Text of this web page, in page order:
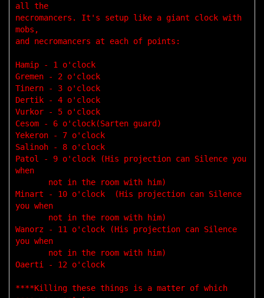
all the
necromancers. It's setup like a giant clock with
mobs,
and necromancers at each of points:
Hamip - 1 o'clock
Gremen - 2 o'clock
Tinern - 3 o'clock
Dertik - 4 o'clock
Vurkor - 5 o'clock
Cesom - 6 o'clock(Sarten guard)
Yekeron - 7 o'clock
Salinoh - 8 o'clock
Patol - 9 o'clock (His projection can Silence you
when
Minart - 10 o'clock  (His projection can Silence
you when
Wanorz - 11 o'clock (His projection can Silence
you when
Oaerti - 12 o'clock
****Killing these things is a matter of which